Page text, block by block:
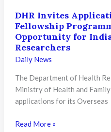
DHR Invites
Fellowship
Opportunity for
Researchers
Daily News
The Department of Health
Ministry of Health and
applications for its Overseas
DHR
Read More »